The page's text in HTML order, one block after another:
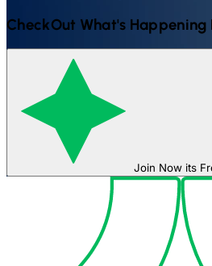
CheckOut What's Happening
Join Now its